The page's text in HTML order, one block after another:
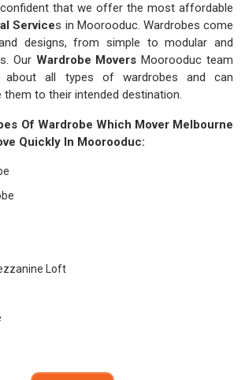
that we offer the most affordable
Services in Moorooduc. Wardrobes come
designs, from simple to modular and
Our Wardrobe Movers Moorooduc team
about all types of wardrobes and can
to their intended destination.
Of Wardrobe Which Mover Melbourne
Quickly In Moorooduc:
Loft